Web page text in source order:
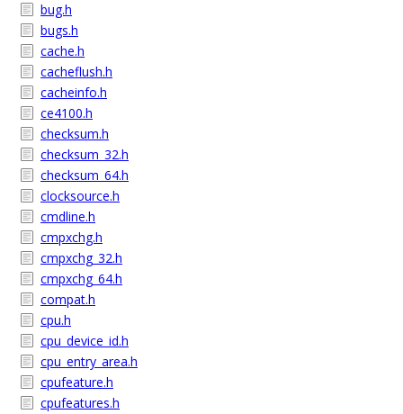
bug.h
bugs.h
cache.h
cacheflush.h
cacheinfo.h
ce4100.h
checksum.h
checksum_32.h
checksum_64.h
clocksource.h
cmdline.h
cmpxchg.h
cmpxchg_32.h
cmpxchg_64.h
compat.h
cpu.h
cpu_device_id.h
cpu_entry_area.h
cpufeature.h
cpufeatures.h